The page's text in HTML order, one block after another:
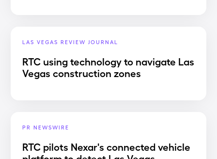
LAS VEGAS REVIEW JOURNAL
RTC using technology to navigate Las
Vegas construction zones
PR NEWSWIRE
RTC pilots Nexar's connected vehicle